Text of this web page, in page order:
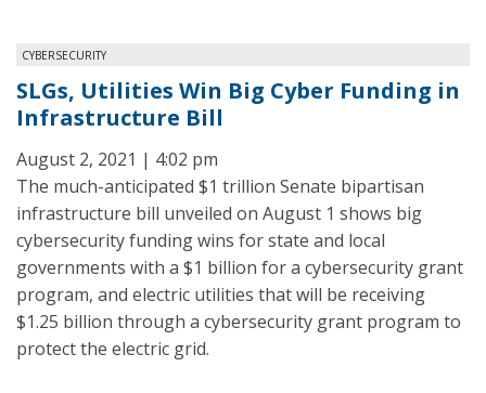
CYBERSECURITY
SLGs, Utilities Win Big Cyber Funding in
Infrastructure Bill
August 2, 2021 | 4:02 pm
The much-anticipated $1 trillion Senate bipartisan
infrastructure bill unveiled on August 1 shows big
cybersecurity funding wins for state and local
governments with a $1 billion for a cybersecurity grant
program, and electric utilities that will be receiving
$1.25 billion through a cybersecurity grant program to
protect the electric grid.